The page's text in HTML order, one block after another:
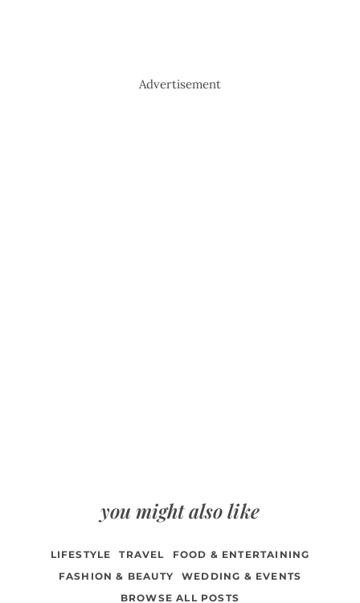
Advertisement
you might also like
LIFESTYLE TRAVEL
FOOD & ENTERTAINING
FASHION & BEAUTY
WEDDING & EVENTS
BROWSE ALL POSTS